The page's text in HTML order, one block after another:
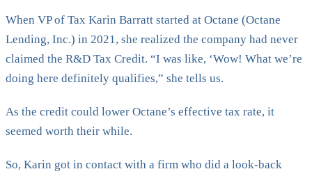
When VP of Tax Karin Barratt started at Octane (Octane
Lending, Inc.) in 2021, she realized the company had never
claimed the R&D Tax Credit. “I was like, ‘Wow! What we’re
doing here definitely qualifies,” she tells us.
As the credit could lower Octane’s effective tax rate, it
seemed worth their while.
So, Karin got in contact with a firm who did a look-back